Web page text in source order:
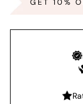
GET 10%